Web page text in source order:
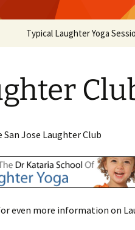
Typical Laughter Yoga
Jose Laughter Club
even more information on